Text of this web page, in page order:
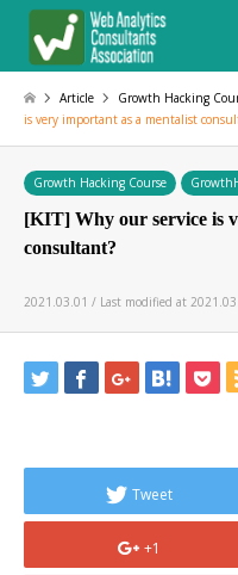
Article Growth Hacking
is very important as a mentalist
Growth Hacking Course
[KIT] Why our service is
consultant?
2021.03.01 / Last modified at
Tweet
+1